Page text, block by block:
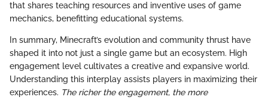
that shares teaching resources and inventive uses of game
mechanics, benefitting educational systems.
In summary, Minecraft’s evolution and community thrust have
shaped it into not just a single game but an ecosystem. High
engagement level cultivates a creative and expansive world.
Understanding this interplay assists players in maximizing their
experiences. The richer the engagement, the more